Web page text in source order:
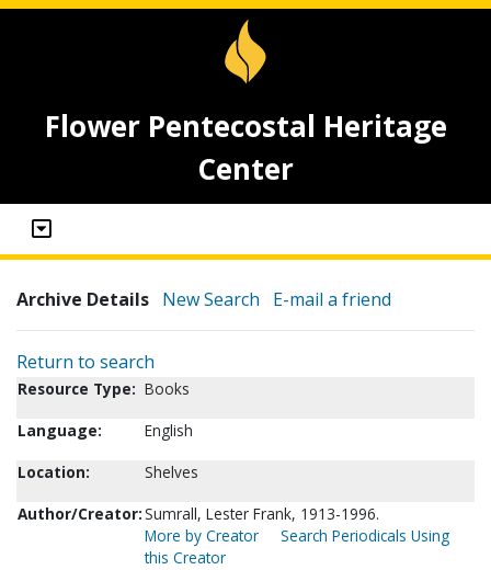
Flower Pentecostal Heritage
Center
Archive Details New Search E-mail a friend
Return to search
Resource Type: Books
Language:
English
Location:
Shelves
Author/Creator:Sumrall, Lester Frank, 1913-1996.
More by Creator
Search Periodicals Using
this Creator